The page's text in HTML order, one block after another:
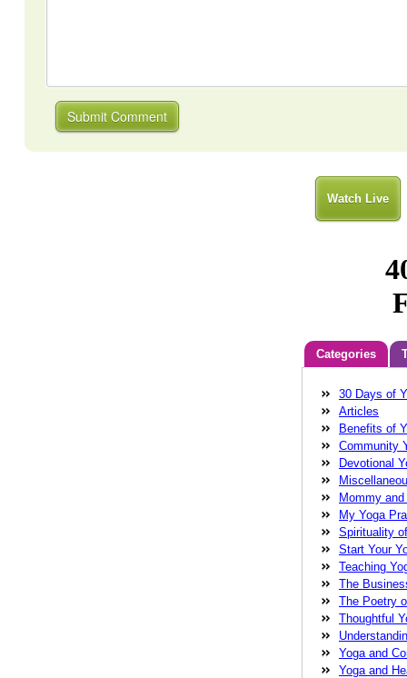
Watch Live
Categories
30 Days of
Articles
Benefits of
Community
Devotional
Mommy
My Yoga
Spirituality
Start Your
Teaching
The
The Poetry
Thoughtful
Yoga and
Yoga and
Anatara
Cathleen Chin
connectivity
energy
fear
wollman
Wollman MD
healing
health
Robinson
love
magical
Guide
Pearson
care
physical
strength
stress
Festival
Yoga Conference
yoga practice